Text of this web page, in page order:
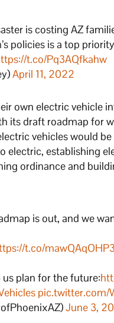
is costing AZ
policies is a top
t.co/Pq3AQfkahw
April 11, 2022
own electric vehicle
its draft roadmap for
vehicles would
electric, establishing
ordinance and
is out, and we
t.co/mawQAqOHP3
us plan for the future:
pic.twitter.com/
June 3,